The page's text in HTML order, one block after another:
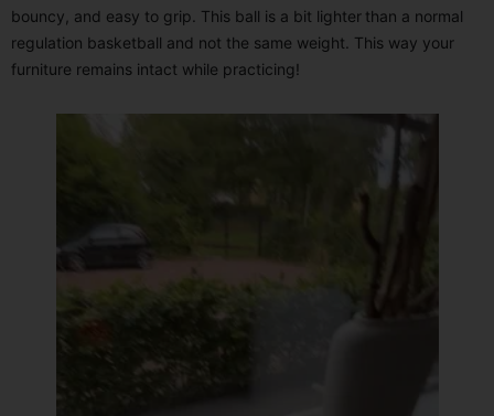
bouncy, and easy to grip. This ball is a bit lighter than a normal
regulation basketball and not the same weight. This way your
furniture remains intact while practicing!